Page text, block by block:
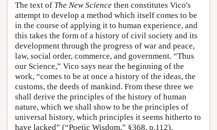
The text of The New Science then constitutes Vico's
attempt to develop a method which itself comes to be
in the course of applying it to human experience, and
this takes the form of a history of civil society and its
development through the progress of war and peace,
law, social order, commerce, and government. “Thus
our Science,” Vico says near the beginning of the
work, “comes to be at once a history of the ideas, the
customs, the deeds of mankind. From these three we
shall derive the principles of the history of human
nature, which we shall show to be the principles of
universal history, which principles it seems hitherto to
have lacked” (“Poetic Wisdom,” §368, p.112).